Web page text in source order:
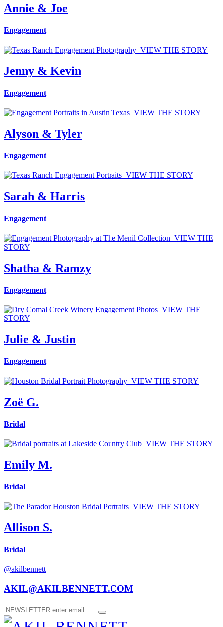
Annie & Joe
Engagement
VIEW THE STORY
Jenny & Kevin
Engagement
VIEW THE STORY
Alyson & Tyler
Engagement
VIEW THE STORY
Sarah & Harris
Engagement
VIEW THE
STORY
Shatha & Ramzy
Engagement
VIEW THE
STORY
Julie & Justin
Engagement
VIEW THE STORY
Zoë G.
Bridal
VIEW THE STORY
Emily M.
Bridal
VIEW THE STORY
Allison S.
Bridal
@akilbennett
AKIL@AKILBENNETT.COM